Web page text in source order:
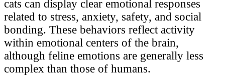
cats can display clear emotional responses
related to stress, anxiety, safety, and social
bonding. These behaviors reflect activity
within emotional centers of the brain,
although feline emotions are generally less
complex than those of humans.